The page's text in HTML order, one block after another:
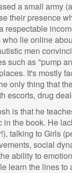
a small army
their presence
respectable
lie online
men
such as "pump
It's mostly
only thing that
escorts, drug
is that he
the book. He
talking to Girls
social
ability to
learn the lines